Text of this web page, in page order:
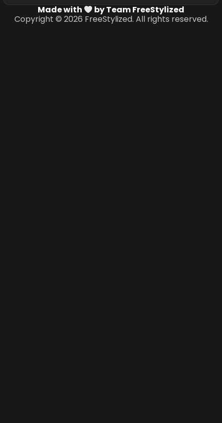
Made with
by Team FreeStylized
Copyright © 2026 FreeStylized. All rights reserved.